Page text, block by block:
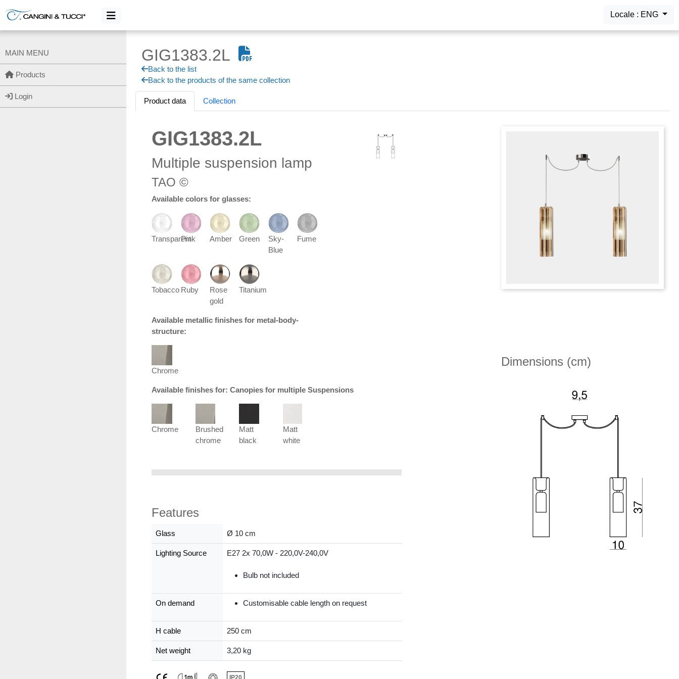
Locale : ENG
MAIN MENU
Products
Login
GIG1383.2L
Back to the list
Back to the products of the same collection
Product data Collection
GIG1383.2L
Multiple suspension lamp
TAO ©
Available colors for glasses:
Transparent
Pink Amber Green
Sky-
Blue
Fume
Tobacco Ruby
Rose
gold
Titanium
Available metallic finishes for metal-body-
structure:
Chrome
Available finishes for: Canopies for multiple Suspensions
Chrome
Brushed
chrome
Matt
black
Matt
white
Features
Glass Ø 10 cm
Lighting Source E27 2x 70,0W - 220,0V-240,0V
Bulb not included
On demand Customisable cable length on request
H cable 250 cm
Net weight 3,20 kg
IP20
Dimensions (cm)